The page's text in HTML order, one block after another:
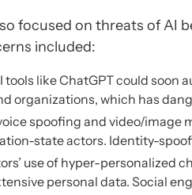
focused on threats of AI
included:
tools like ChatGPT could
organizations, which has
spoofing and video/image
state actors. Identity-
use of hyper-personalized
personal data. Social